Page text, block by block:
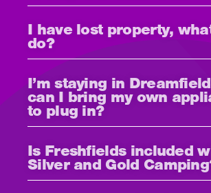
I have lost property,
do?
I’m staying in
can I bring my own
to plug in?
Is Freshfields included
Silver and Gold